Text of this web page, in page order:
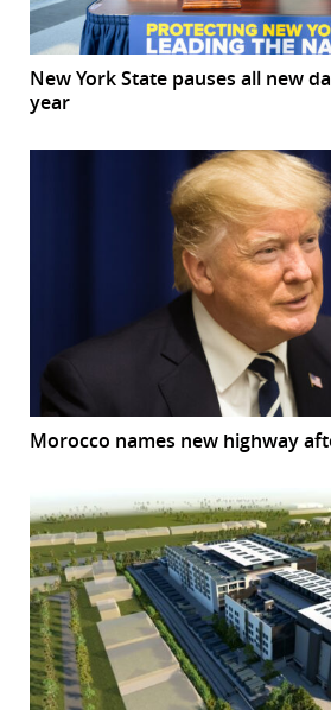
New York State pauses all new
year
Morocco names new highway